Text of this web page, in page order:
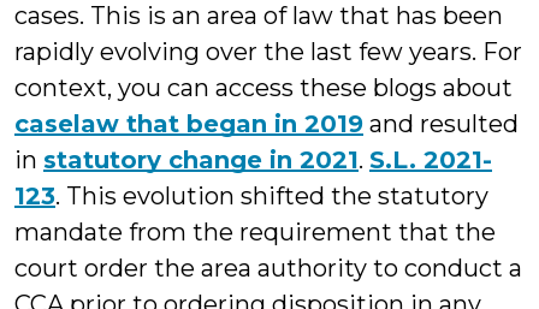
cases. This is an area of law that has been
rapidly evolving over the last few years. For
context, you can access these blogs about
caselaw that began in 2019 and resulted
in statutory change in 2021. S.L. 2021-
123. This evolution shifted the statutory
mandate from the requirement that the
court order the area authority to conduct a